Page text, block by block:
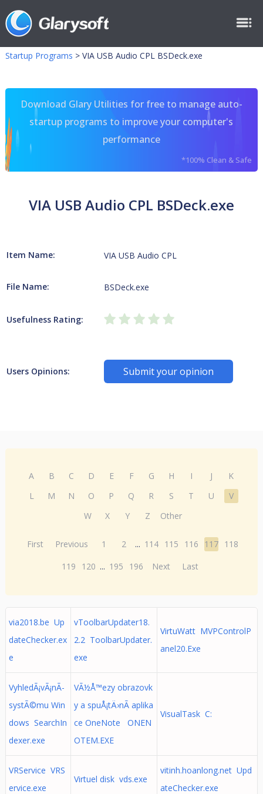
Startup Programs > VIA USB Audio CPL BSDeck.exe
Download Glary Utilities for free to manage auto-
startup programs to improve your computer's
performance
*100% Clean & Safe
VIA USB Audio CPL BSDeck.exe
Item Name: VIA USB Audio CPL
File Name: BSDeck.exe
Usefulness Rating:
Users Opinions: Submit your opinion
A B C D E F G H I J
K
L
M N O P Q R S T U
V
W
X Y Z Other
First Previous 1 2 ... 114 115 116 117 118
119
120 ... 195 196 Next Last
via2018.be Up
dateChecker.ex
e
vToolbarUpdater18.
2.2 ToolbarUpdater.
exe
VirtuWatt MVPControlP
anel20.Exe
VyhledÃ¡vÃ¡nÃ­
systÃ©mu Win
dows SearchIn
dexer.exe
VÃ½Å™ezy obrazovk
y a spuÅ¡tÄ›nÃ­ aplika
ce OneNote ONEN
OTEM.EXE
VisualTask C:
VRService VRS
ervice.exe
Virtuel disk vds.exe
vitinh.hoanlong.net Upd
ateChecker.exe